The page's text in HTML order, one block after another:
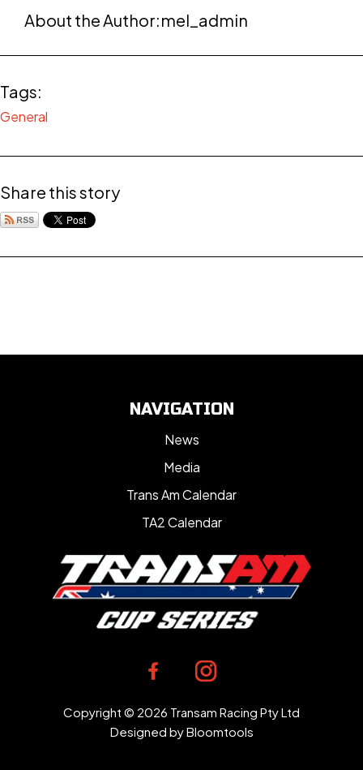
About the Author:mel_admin
Tags:
General
Share this story
NAVIGATION
News
Media
Trans Am Calendar
TA2 Calendar
Copyright © 2026 Transam Racing Pty Ltd
Designed byBloomtools